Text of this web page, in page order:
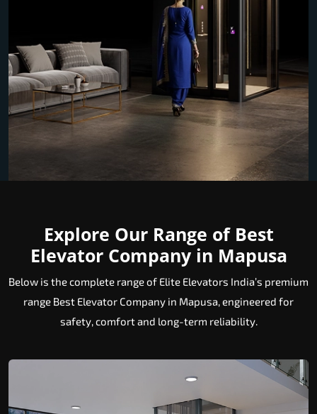
Explore Our Range of Best
Elevator Company in Mapusa
Below is the complete range of Elite Elevators India’s premium
range Best Elevator Company in Mapusa, engineered for
safety, comfort and long-term reliability.